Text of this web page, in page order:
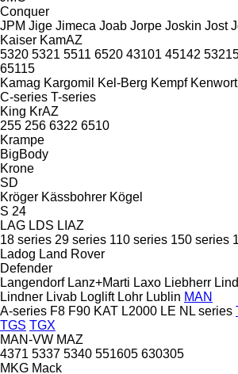
Conquer
JPM Jige Jimeca Joab Jorpe Joskin Jost
Kaiser KamAZ
5320 5321 5511 6520 43101 45142
65115
Kamag Kargomil Kel-Berg Kempf
C-series T-series
King KrAZ
255 256 6322 6510
Krampe
BigBody
Krone
SD
Kröger Kässbohrer Kögel
S 24
LAG LDS LIAZ
18 series 29 series 110 series 150 series
Ladog Land Rover
Defender
Langendorf Lanz+Marti Laxo Liebherr
Lindner Livab Loglift Lohr Lublin MAN
A-series F8 F90 KAT L2000 LE NL series
TGS TGX
MAN-VW MAZ
4371 5337 5340 551605 630305
MKG Mack